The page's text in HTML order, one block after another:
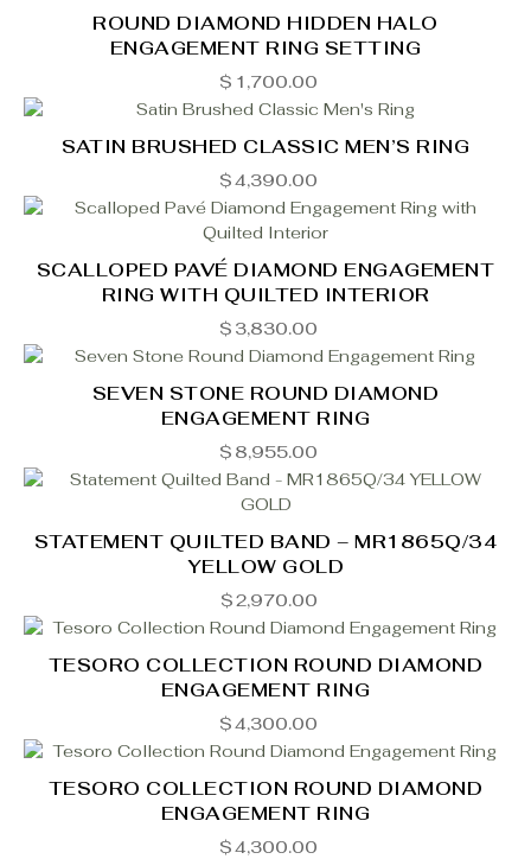
ROUND DIAMOND HIDDEN HALO
ENGAGEMENT RING SETTING
$ 1,700.00
SATIN BRUSHED CLASSIC MEN’S RING
$4,390.00
SCALLOPED PAVÉ DIAMOND ENGAGEMENT
RING WITH QUILTED INTERIOR
$ 3,830.00
SEVEN STONE ROUND DIAMOND
ENGAGEMENT RING
$ 8,955.00
STATEMENT QUILTED BAND – MR1865Q/34
YELLOW GOLD
$2,970.00
TESORO COLLECTION ROUND DIAMOND
ENGAGEMENT RING
$4,300.00
TESORO COLLECTION ROUND DIAMOND
ENGAGEMENT RING
$4,300.00